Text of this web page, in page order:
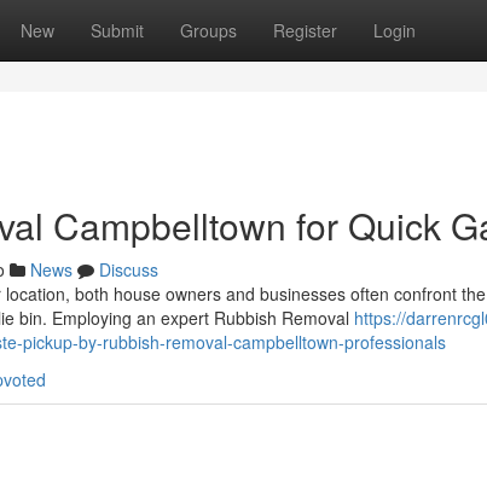
New Submit Groups Register Login
Campbelltown for Quick
News
Discuss
both house owners and businesses often confront
bin. Employing an expert Rubbish Removal https://
pickup-by-rubbish-removal-campbelltown-professionals